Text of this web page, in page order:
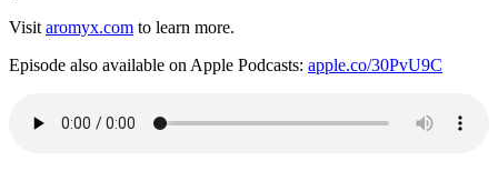
Visit aromyx.com to learn more.
Episode also available on Apple Podcasts: apple.co/30PvU9C